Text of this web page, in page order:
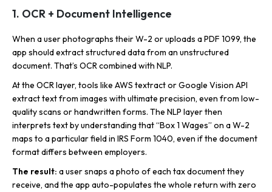
1. OCR + Document Intelligence
When a user photographs their W-2 or uploads a PDF 1099, the
app should extract structured data from an unstructured
document. That’s OCR combined with NLP.
At the OCR layer, tools like AWS textract or Google Vision API
extract text from images with ultimate precision, even from low-
quality scans or handwritten forms. The NLP layer then
interprets text by understanding that “Box 1 Wages” on a W-2
maps to a particular field in IRS Form 1040, even if the document
format differs between employers.
The result: a user snaps a photo of each tax document they
receive, and the app auto-populates the whole return with zero